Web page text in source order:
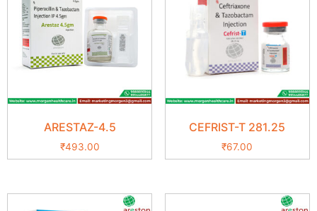
ARESTAZ-4.5
₹493.00
CEFRIST-T 281.25
₹67.00